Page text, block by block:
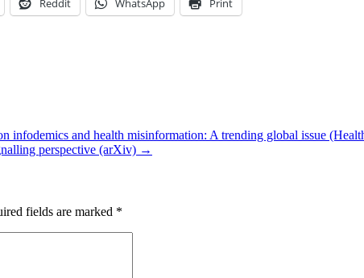
Reddit WhatsApp Print
infodemics and health misinformation: A trending global issue
perspective (arXiv) →
fields are marked *